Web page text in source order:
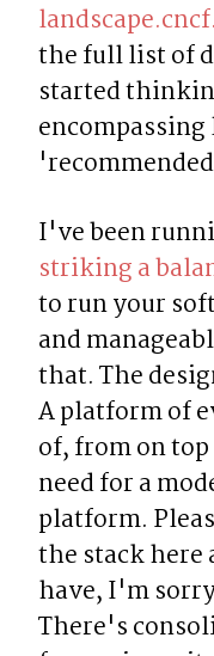
the full list of
started
striking a
to run your
and
that. The
A platform of
of, from on
need for a
platform.
the stack
have, I'm
There's